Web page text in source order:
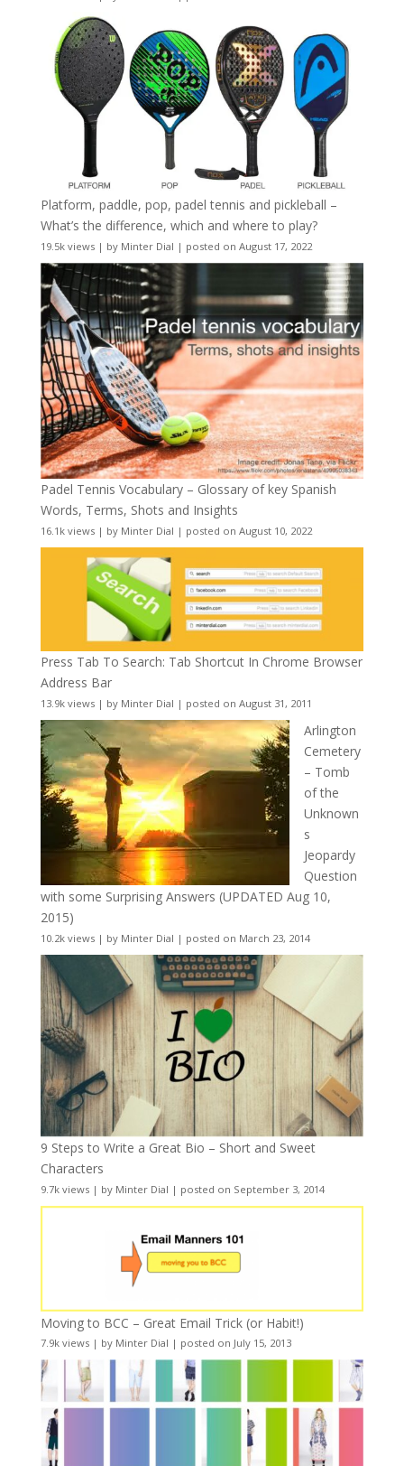
Platform, paddle, pop, padel tennis and pickleball –
What’s the difference, which and where to play?
19.5k views| by Minter Dial | posted on August 17, 2022
Padel Tennis Vocabulary – Glossary of key Spanish
Words, Terms, Shots and Insights
16.1k views| by Minter Dial | posted on August 10, 2022
Press Tab To Search: Tab Shortcut In Chrome Browser
Address Bar
13.9k views| by Minter Dial | posted on August 31, 2011
Arlington
Cemetery
– Tomb
of the
Unknown
s
Jeopardy
Question
with some Surprising Answers (UPDATED Aug 10,
2015)
10.2k views| by Minter Dial | posted on March 23, 2014
9 Steps to Write a Great Bio – Short and Sweet
Characters
9.7k views| by Minter Dial | posted on September 3, 2014
Moving to BCC – Great Email Trick (or Habit!)
7.9k views| by Minter Dial | posted on July 15, 2013